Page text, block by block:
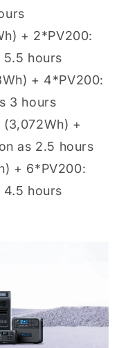
+ 2*PV200:
5.5 hours
+ 4*PV200:
3 hours
(3,072Wh) +
as 2.5 hours
+ 6*PV200:
4.5 hours